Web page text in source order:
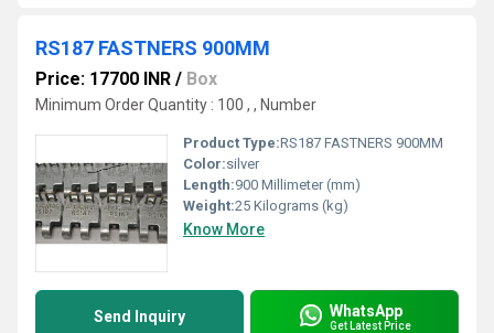
RS187 FASTNERS 900MM
Price: 17700 INR / Box
Minimum Order Quantity : 100 , , Number
Product Type:RS187 FASTNERS 900MM
Color:silver
Length:900 Millimeter (mm)
Weight:25 Kilograms (kg)
Know More
Send Inquiry WhatsApp
Get Latest Price